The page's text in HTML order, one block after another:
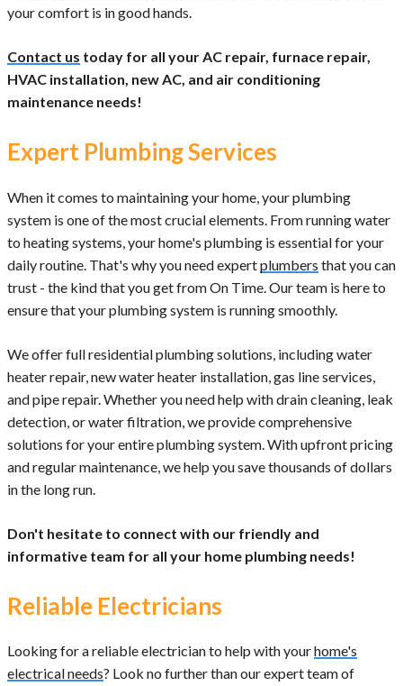
your comfort is in good hands.
Contact us today for all your AC repair, furnace repair,
HVAC installation, new AC, and air conditioning
maintenance needs!
Expert Plumbing Services
When it comes to maintaining your home, your plumbing
system is one of the most crucial elements. From running water
to heating systems, your home's plumbing is essential for your
daily routine. That's why you need expertplumbers that you can
trust - the kind that you get from On Time. Our team is here to
ensure that your plumbing system is running smoothly.
We offer full residential plumbing solutions, including water
heater repair, new water heater installation, gas line services,
and pipe repair. Whether you need help with drain cleaning, leak
detection, or water filtration, we provide comprehensive
solutions for your entire plumbing system. With upfront pricing
and regular maintenance, we help you save thousands of dollars
in the long run.
Don't hesitate to connect with our friendly and
informative team for all your home plumbing needs!
Reliable Electricians
Looking for a reliable electrician to help with yourhome's
electrical needs? Look no further than our expert team of